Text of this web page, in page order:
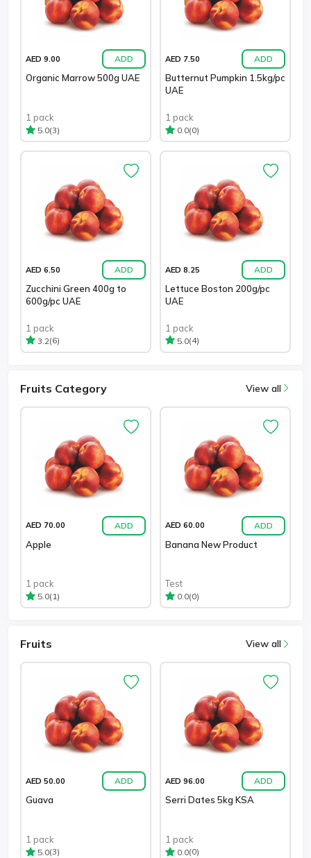
AED 9.00 ADD
Organic Marrow 500g UAE
1 pack
5.0(3)
AED 7.50 ADD
Butternut Pumpkin 1.5kg/pc
UAE
1 pack
0.0(0)
AED 6.50 ADD
Zucchini Green 400g to
600g/pc UAE
1 pack
3.2(6)
AED 8.25 ADD
Lettuce Boston 200g/pc
UAE
1 pack
5.0(4)
Fruits Category View all
AED 70.00 ADD
Apple
1 pack
5.0(1)
AED 60.00 ADD
Banana New Product
Test
0.0(0)
Fruits View all
AED 50.00 ADD
Guava
1 pack
5.0(3)
AED 96.00 ADD
Serri Dates 5kg KSA
1 pack
0.0(0)